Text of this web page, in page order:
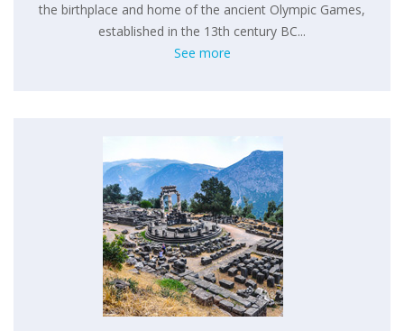
the birthplace and home of the ancient Olympic Games,
established in the 13th century BC...
See more